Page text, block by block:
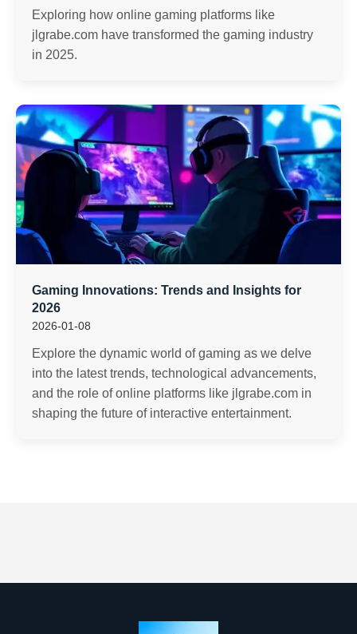
Exploring how online gaming platforms like
jlgrabe.com have transformed the gaming industry
in 2025.
Gaming Innovations: Trends and Insights for
2026
2026-01-08
Explore the dynamic world of gaming as we delve
into the latest trends, technological advancements,
and the role of online platforms like jlgrabe.com in
shaping the future of interactive entertainment.